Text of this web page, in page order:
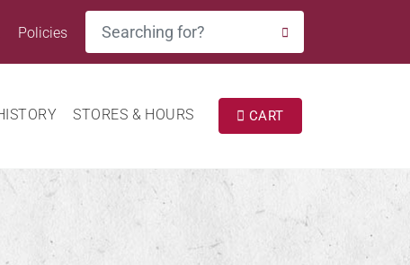
Policies
SEARCH
STORES & HOURS CART